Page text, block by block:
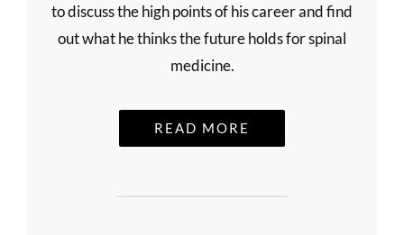
to discuss the high points of his career and find
out what he thinks the future holds for spinal
medicine.
READ MORE